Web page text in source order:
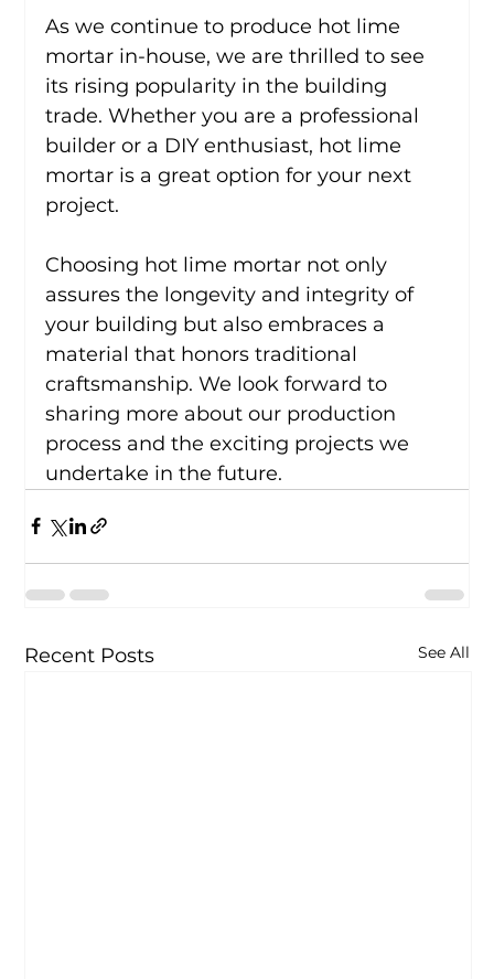
As we continue to produce hot lime
mortar in-house, we are thrilled to see
its rising popularity in the building
trade. Whether you are a professional
builder or a DIY enthusiast, hot lime
mortar is a great option for your next
project.
Choosing hot lime mortar not only
assures the longevity and integrity of
your building but also embraces a
material that honors traditional
craftsmanship. We look forward to
sharing more about our production
process and the exciting projects we
undertake in the future.
Recent Posts See All